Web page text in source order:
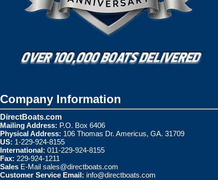
Company Information
DirectBoats.com
Mailing Address: P.O. Box 6406
Physical Address: 106 Thomas Dr. Americus, GA. 31709
US: 1-229-924-8155
International: 011-229-924-8155
Fax: 229-924-1211
Sales E-Mail sales@directboats.com
Customer Service Email: info@directboats.com